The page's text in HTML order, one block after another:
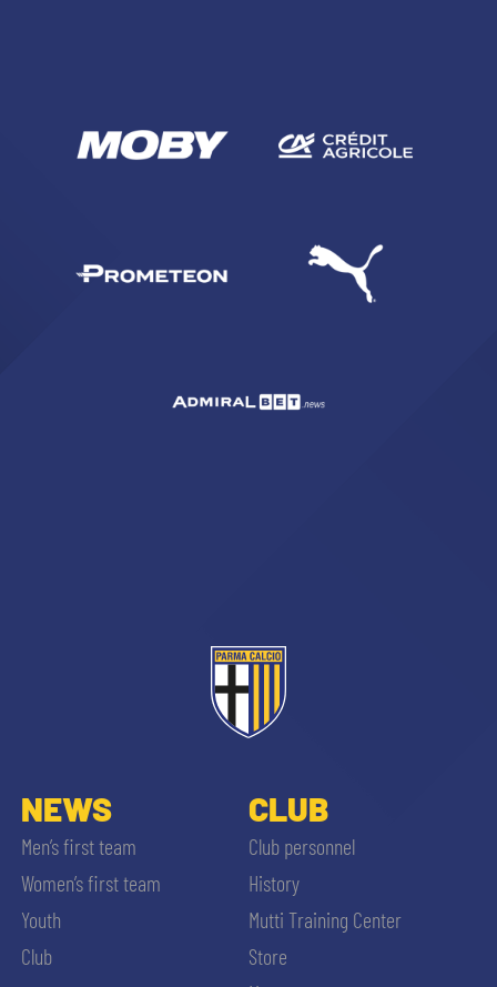
NEWS
Men’s first team
Women’s first team
Youth
Club
CLUB
Club personnel
History
Mutti Training Center
Store
ACCETTA E SALVA